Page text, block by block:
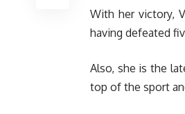
With her victory,
having defeated
Also, she is the
top of the sport